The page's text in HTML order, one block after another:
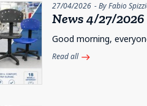
27/04/2026 - By Fabio
News 4/27/2026
Good morning,
Read all east